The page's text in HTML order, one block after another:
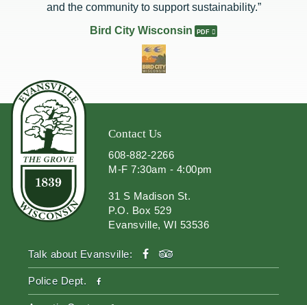
and the community to support sustainability.”
Bird City Wisconsin
Contact Us
608-882-2266
M-F 7:30am - 4:00pm
31 S Madison St.
P.O. Box 529
Evansville, WI 53536
Talk about Evansville: facebook
Police Dept. facebook